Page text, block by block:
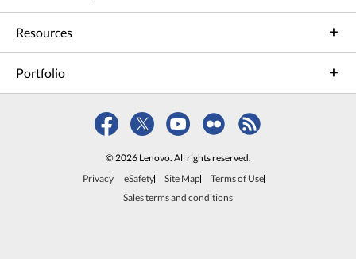
Resources
Portfolio
© 2026 Lenovo. All rights reserved.
Privacy
eSafety Site Map
Terms of Use
Sales terms and conditions